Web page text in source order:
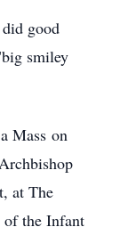
good
smiley
Mass on
at The
of the Infant